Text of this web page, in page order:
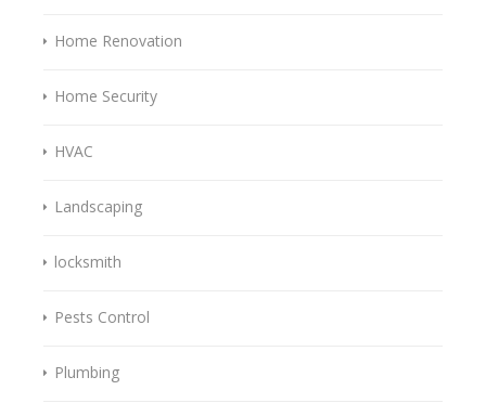
Home Renovation
Home Security
HVAC
Landscaping
locksmith
Pests Control
Plumbing